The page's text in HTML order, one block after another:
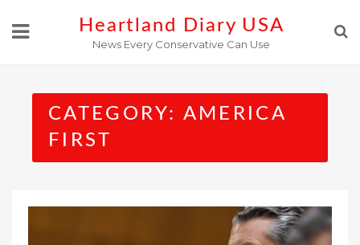
Heartland Diary USA
News Every Conservative Can Use
CATEGORY: AMERICA
FIRST